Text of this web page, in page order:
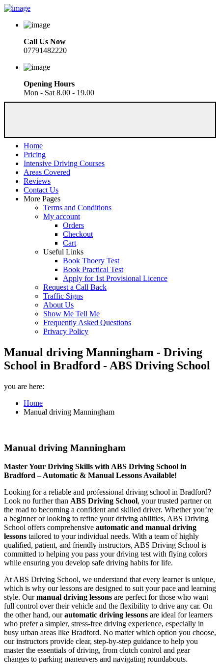
Call Us Now
07791482220
Opening Hours
Mon - Sat 8.00 - 19.00
Home
Pricing
Intensive Driving Courses
Areas Covered
Reviews
Contact Us
More Pages
Terms and Conditions
My account
Orders
Checkout
Cart
Useful Links
Book Thoery Test
Book Practical Test
Apply for 1st Provisional Licence
Request a Call Back
Traffic Signs
About Us
Show Me Tell Me
Frequently Asked Questions
Privacy Policy
Manual driving Manningham - Driving
School in Bradford - ABS Driving School
you are here:
Home
Manual driving Manningham
Manual driving Manningham
Master Your Driving Skills with ABS Driving School in
Bradford – Automatic & Manual Lessons Available!
Looking for a reliable and professional driving school in Bradford?
Look no further than ABS Driving School, your trusted partner on
the road to becoming a confident and skilled driver. Whether you’re
a beginner or looking to refine your driving abilities, ABS Driving
School offers comprehensive automatic and manual driving
lessons tailored to your individual needs. With a team of highly
qualified, patient, and friendly instructors, ABS Driving School is
committed to helping you pass your driving test with flying colors
while ensuring you develop safe driving habits for life.
At ABS Driving School, we understand that every learner is unique,
which is why our lessons are designed to suit your pace and learning
style. Ourmanual driving lessons are perfect for those who want
full control over their vehicle and the flexibility to drive any car. On
the other hand, ourautomatic driving lessons are ideal for learners
who prefer a simpler, stress-free driving experience, especially in
busy urban areas like Bradford. No matter which option you choose,
our instructors provide clear, step-by-step guidance to help you
master the essentials of driving, from clutch control and gear
changes to parking maneuvers and navigating roundabouts.